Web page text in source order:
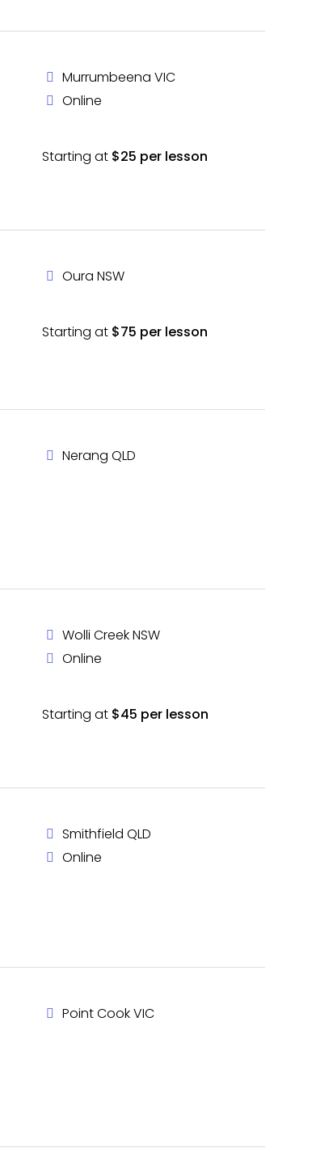
Murrumbeena VIC
Online
Starting at $25 per lesson
Oura NSW
Starting at $75 per lesson
Nerang QLD
Wolli Creek NSW
Online
Starting at $45 per lesson
Smithfield QLD
Online
Point Cook VIC